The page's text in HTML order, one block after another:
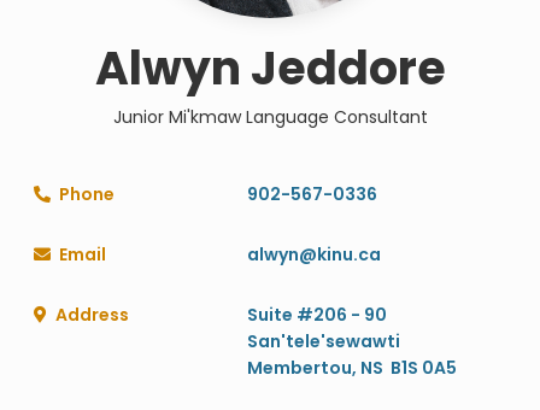
Alwyn Jeddore
Junior Mi'kmaw Language Consultant
 Phone 902-567-0336
 Email alwyn@kinu.ca
 Address
Suite #206 - 90
San'tele'sewawti
Membertou, NS B1S 0A5